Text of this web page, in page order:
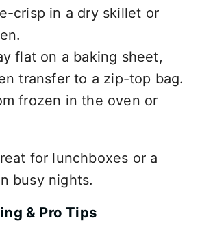
crisp in a dry skillet or
flat on a baking sheet,
transfer to a zip-top bag.
frozen in the oven or
for lunchboxes or a
busy nights.
& Pro Tips